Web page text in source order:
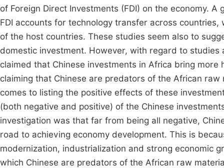
of Foreign Direct Investments (FDI) on the economy.
FDI accounts for technology transfer across
of the host countries. These studies seem also to
domestic investment. However, with regard to
claimed that Chinese investments in Africa bring
claiming that Chinese are predators of the African
comes to listing the positive effects of these
(both negative and positive) of the Chinese
investigation was that far from being all negative,
road to achieving economy development. This is
modernization, industrialization and strong economic
which Chinese are predators of the African raw